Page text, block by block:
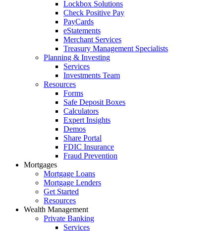
Lockbox Solutions
Check Positive Pay
PayCards
eStatements
Merchant Services
Treasury Management Specialists
Planning & Investing
Services
Investments Team
Resources
Forms
Safe Deposit Boxes
Calculators
Expert Insights
Demos
Share Portal
FDIC Insurance
Fraud Prevention
Mortgages
Mortgage Loans
Mortgage Lenders
Get Started
Resources
Wealth Management
Private Banking
Services